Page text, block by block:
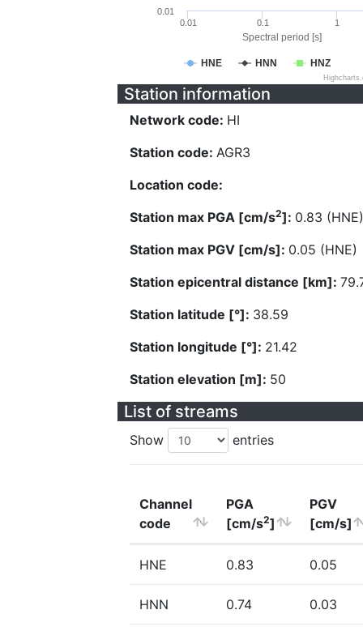
Spectral period [s]
HNE HNN HNZ
0.01 0.1 1
0.01
Station information
Network code: HI
Station code: AGR3
Location code:
Station max PGA [cm/s2]: 0.83 (HNE)
Station max PGV [cm/s]: 0.05 (HNE)
Station epicentral distance [km]:
Station latitude [°]: 38.59
Station longitude [°]: 21.42
Station elevation [m]: 50
List of streams
Show entries
Channel
code
PGA
[cm/s2]
PGV
[cm/s]
HNE 0.83 0.05
HNN 0.74 0.03